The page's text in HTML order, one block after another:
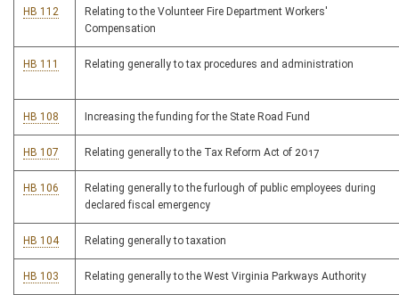
HB 112
Relating to the Volunteer Fire Department Workers'
Compensation
HB 111 Relating generally to tax procedures and administration
HB 108 Increasing the funding for the State Road Fund
HB 107 Relating generally to the Tax Reform Act of 2017
HB 106
Relating generally to the furlough of public employees during
declared fiscal emergency
HB 104 Relating generally to taxation
HB 103 Relating generally to the West Virginia Parkways Authority